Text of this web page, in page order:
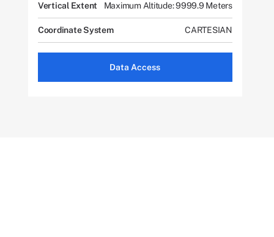
Vertical Extent Maximum Altitude: 9999.9 Meters
Coordinate System CARTESIAN
Data Access